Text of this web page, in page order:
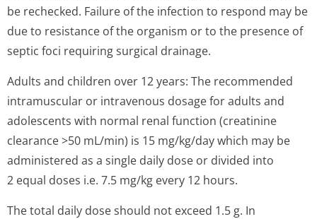
be rechecked. Failure of the infection to respond may be
due to resistance of the organism or to the presence of
septic foci requiring surgical drainage.
Adults and children over 12 years: The recommended
intramuscular or intravenous dosage for adults and
adolescents with normal renal function (creatinine
clearance >50 mL/min) is 15 mg/kg/day which may be
administered as a single daily dose or divided into
2 equal doses i.e. 7.5 mg/kg every 12 hours.
The total daily dose should not exceed 1.5 g. In